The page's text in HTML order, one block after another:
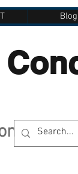
Blog